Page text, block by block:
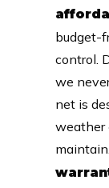
budget-
control.
we
net is
weather